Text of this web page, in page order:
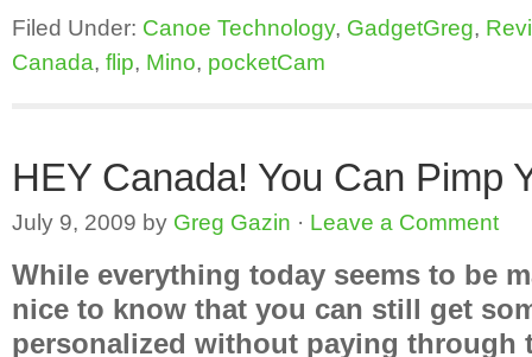
Filed Under: Canoe Technology, GadgetGreg,
Canada, flip, Mino, pocketCam
HEY Canada! You Can Pimp
July 9, 2009 by Greg Gazin · Leave a Comment
While everything today seems to be
nice to know that you can still get
personalized without paying through